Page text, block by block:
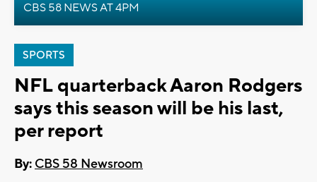
CBS 58 NEWS AT 4PM
SPORTS
NFL quarterback Aaron Rodgers
says this season will be his last,
per report
By: CBS 58 Newsroom